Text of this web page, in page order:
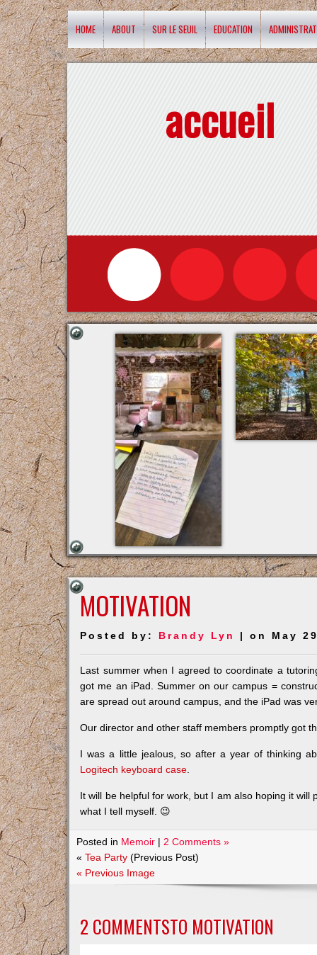
HOME ABOUT SUR LE SEUIL EDUCATION
accueil
MOTIVATION
Posted by: Brandy Lyn | on May
Last summer when I agreed to coordinate a
got me an iPad. Summer on our campus =
are spread out around campus, and the iPad was
Our director and other staff members promptly got
I was a little jealous, so after a year of thinking
Logitech keyboard case
It will be helpful for work, but I am also hoping it
what I tell myself. 😉
Posted in Memoir | 2 Comments »
«Tea Party (Previous Post)
« Previous Image
2 COMMENTSTO MOTIVATION